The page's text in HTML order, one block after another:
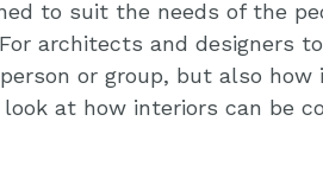
to suit the needs of the
architects and designers
or group, but also
look at how interiors can